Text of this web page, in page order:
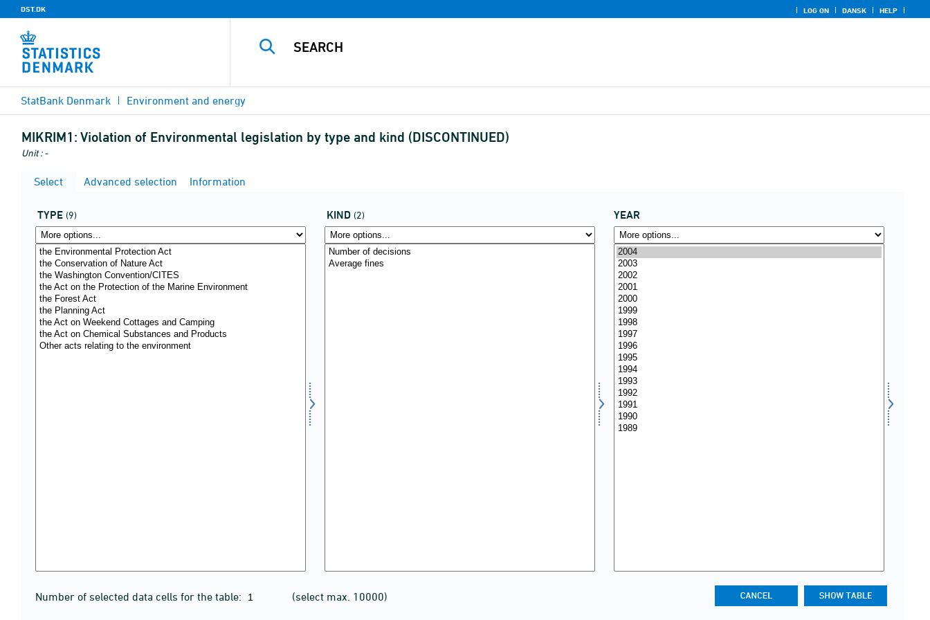
DST.DK LOG ON DANSK HELP
StatBank Denmark Environment and energy
MIKRIM1: Violation of Environmental legislation by type and kind (DISCONTINUED)
Unit : -
Select Advanced selection Information
TYPE (9) KIND (2) YEAR
Number of selected data cells for the table: (select max. 10000)